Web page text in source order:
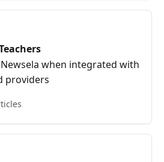
when integrated with
providers